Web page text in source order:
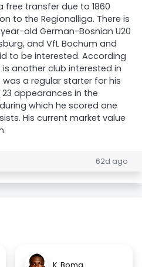
free transfer due to 1860
to the Regionalliga. There is
old German-Bosnian U20
and VfL Bochum and
to be interested. According
is another club interested in
a regular starter for his
appearances in the
which he scored one
His current market value
62d ago
K. Boma